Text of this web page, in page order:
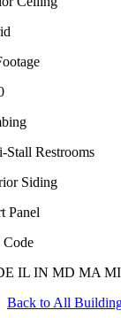
Stall Restrooms
Siding
Panel
Code
IL IN MD MA MI
Back to All